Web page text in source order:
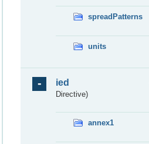
spreadPatterns
units
ied
Directive)
annex1